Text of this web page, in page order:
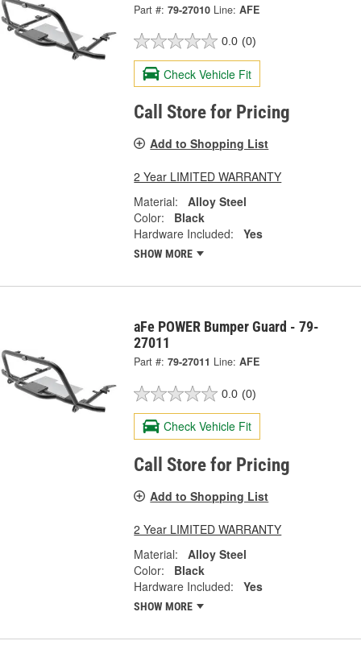
Part #: 79-27010 Line: AFE
0.0 (0)
Check Vehicle Fit
Call Store for Pricing
Add to Shopping List
2 Year LIMITED WARRANTY
Material:
Alloy Steel
Color:
Black
Hardware Included:
Yes
SHOW MORE
aFe POWER Bumper Guard - 79-
27011
Part #: 79-27011 Line: AFE
0.0 (0)
Check Vehicle Fit
Call Store for Pricing
Add to Shopping List
2 Year LIMITED WARRANTY
Material:
Alloy Steel
Color:
Black
Hardware Included:
Yes
SHOW MORE